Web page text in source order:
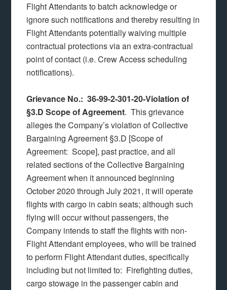
Flight Attendants to batch acknowledge or
ignore such notifications and thereby resulting in
Flight Attendants potentially waiving multiple
contractual protections via an extra-contractual
point of contact (i.e. Crew Access scheduling
notifications).
Grievance No.: 36-99-2-301-20-Violation of
§3.D Scope of Agreement. This grievance
alleges the Company’s violation of Collective
Bargaining Agreement §3.D [Scope of
Agreement: Scope], past practice, and all
related sections of the Collective Bargaining
Agreement when it announced beginning
October 2020 through July 2021, it will operate
flights with cargo in cabin seats; although such
flying will occur without passengers, the
Company intends to staff the flights with non-
Flight Attendant employees, who will be trained
to perform Flight Attendant duties, specifically
including but not limited to: Firefighting duties,
cargo stowage in the passenger cabin and